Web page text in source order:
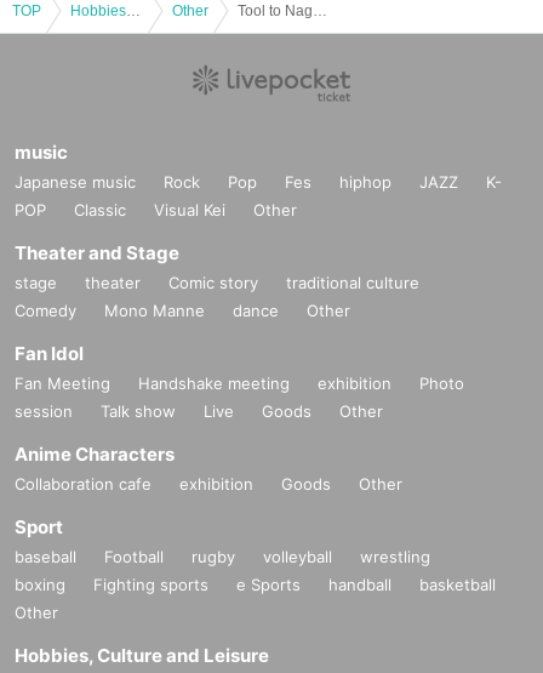
TOP Other
music
Japanese music Rock Pop Fes hiphop JAZZ
K-
POP
Classic Visual Kei Other
Theater and Stage
stage theater Comic story
traditional culture
Comedy
Mono Manne dance Other
Fan Idol
Fan Meeting Handshake meeting exhibition
Photo
session
Talk show Live Goods Other
Anime Characters
Collaboration cafe exhibition Goods Other
Sport
baseball Football rugby volleyball
wrestling
boxing
Fighting sports e Sports handball
basketball
Other
Hobbies, Culture and Leisure